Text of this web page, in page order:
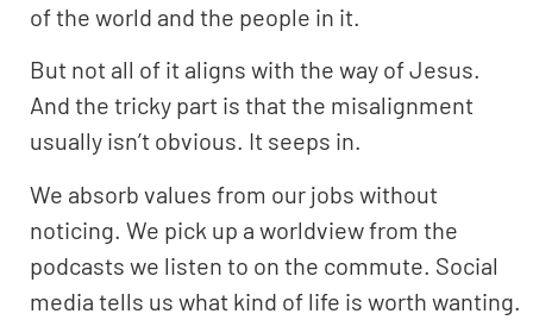
of the world and the people in it.
But not all of it aligns with the way of Jesus.
And the tricky part is that the misalignment
usually isn’t obvious. It seeps in.
We absorb values from our jobs without
noticing. We pick up a worldview from the
podcasts we listen to on the commute. Social
media tells us what kind of life is worth wanting.